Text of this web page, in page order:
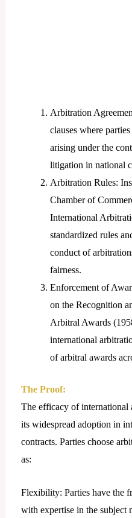
Arbitration
clauses where
arising under the
litigation in national
Arbitration Rules:
Chamber of
International
standardized rules
conduct of
fairness.
Enforcement of
on the Recognition
Arbitral Awards
international
of arbitral awards
The Proof:
The efficacy of international
its widespread adoption in
contracts. Parties choose
as:
Flexibility: Parties have the
with expertise in the subject